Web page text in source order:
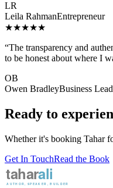
LR
Leila RahmanEntrepreneur
★★★★★
“The transparency and
to be honest about where I
OB
Owen BradleyBusiness
Ready to
Whether it's booking Tahar
Get In TouchRead the Book